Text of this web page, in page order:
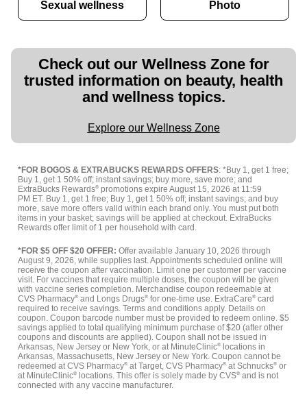
Sexual wellness Photo
Check out our Wellness Zone for
trusted information on beauty, health
and wellness topics.
Explore our Wellness Zone
*FOR BOGOS & EXTRABUCKS REWARDS OFFERS: *Buy 1, get 1 free;
Buy 1, get 1 50% off; instant savings; buy more, save more; and
ExtraBucks Rewards® promotions expire August 15, 2026 at 11:59
PM ET. Buy 1, get 1 free; Buy 1, get 1 50% off; instant savings; and buy
more, save more offers valid within each brand only. You must put both
items in your basket; savings will be applied at checkout. ExtraBucks
Rewards offer limit of 1 per household with card.
*FOR $5 OFF $20 OFFER: Offer available January 10, 2026 through
August 9, 2026, while supplies last. Appointments scheduled online will
receive the coupon after vaccination. Limit one per customer per vaccine
visit. For vaccines that require multiple doses, the coupon will be given
with vaccine series completion. Merchandise coupon redeemable at
CVS Pharmacy® and Longs Drugs® for one-time use. ExtraCare® card
required to receive savings. Terms and conditions apply. Details on
coupon. Coupon barcode number must be provided to redeem online. $5
savings applied to total qualifying minimum purchase of $20 (after other
coupons and discounts are applied). Coupon shall not be issued in
Arkansas, New Jersey or New York, or at MinuteClinic®
locations in
Arkansas, Massachusetts, New Jersey or New York. Coupon cannot be
redeemed at CVS Pharmacy® at Target, CVS Pharmacy® at Schnucks® or
at MinuteClinic® locations. This offer is solely made by CVS® and is not
connected with any vaccine manufacturer.